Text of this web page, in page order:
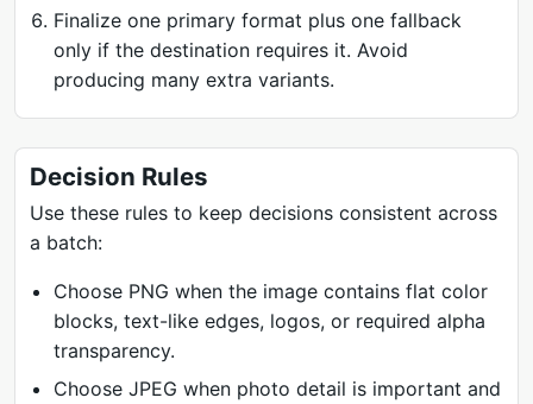
Finalize one primary format plus one fallback
only if the destination requires it. Avoid
producing many extra variants.
Decision Rules
Use these rules to keep decisions consistent across
a batch:
Choose PNG when the image contains flat color
blocks, text-like edges, logos, or required alpha
transparency.
Choose JPEG when photo detail is important and